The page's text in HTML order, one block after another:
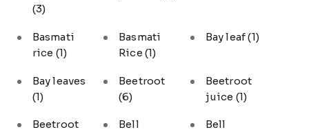
(3)
Basmati
rice (1)
Basmati
Rice(1)
Bay leaf(1)
Bay leaves
(1)
Beetroot
(6)
Beetroot
juice (1)
Beetroot
Bell
Bell